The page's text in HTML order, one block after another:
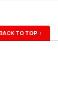
TO TOP ↑